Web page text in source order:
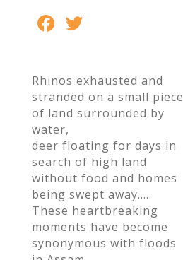
F
b
o
o
k
itt
er e
Rhinos exhausted and
stranded on a small piece
of land surrounded by
water,
deer floating for days in
search of high land
without food and homes
being swept away….
These heartbreaking
moments have become
synonymous with floods